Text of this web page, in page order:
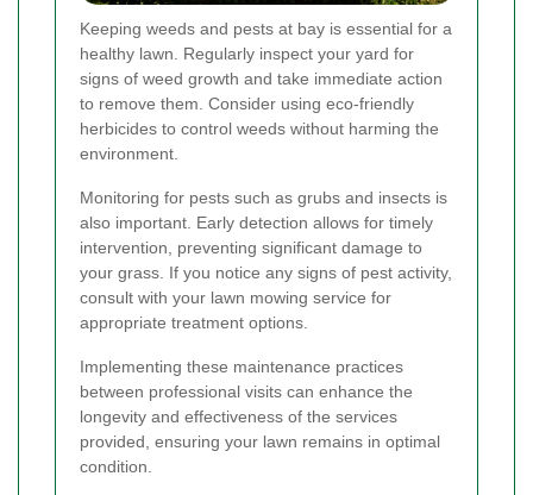
Keeping weeds and pests at bay is essential for a
healthy lawn. Regularly inspect your yard for
signs of weed growth and take immediate action
to remove them. Consider using eco-friendly
herbicides to control weeds without harming the
environment.
Monitoring for pests such as grubs and insects is
also important. Early detection allows for timely
intervention, preventing significant damage to
your grass. If you notice any signs of pest activity,
consult with your lawn mowing service for
appropriate treatment options.
Implementing these maintenance practices
between professional visits can enhance the
longevity and effectiveness of the services
provided, ensuring your lawn remains in optimal
condition.